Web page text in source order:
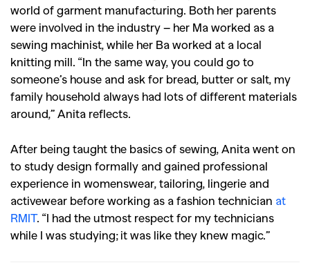
world of garment manufacturing. Both her parents
were involved in the industry – her Ma worked as a
sewing machinist, while her Ba worked at a local
knitting mill. “In the same way, you could go to
someone’s house and ask for bread, butter or salt, my
family household always had lots of different materials
around,” Anita reflects.
After being taught the basics of sewing, Anita went on
to study design formally and gained professional
experience in womenswear, tailoring, lingerie and
activewear before working as a fashion technician at
RMIT. “I had the utmost respect for my technicians
while I was studying; it was like they knew magic.”